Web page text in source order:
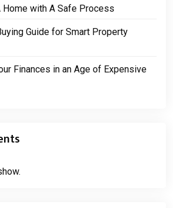
Home with A Safe Process
Guide for Smart Property
Finances in an Age of Expensive